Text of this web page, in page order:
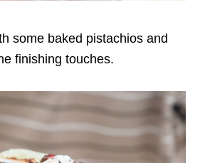
some baked pistachios and
finishing touches.